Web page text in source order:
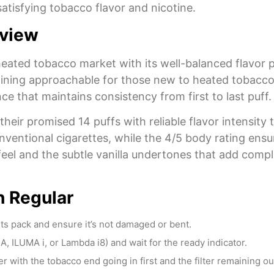
tobacco flavor and nicotine.
tobacco market with its well-balanced
approachable for those new to heated
that maintains consistency from first to last puff.
promised 14 puffs with reliable flavor intensity
cigarettes, while the 4/5 body rating
and the subtle vanilla undertones that add
Regular
pack and ensure it’s not damaged or bent.
ILUMA i, or Lambda i8) and wait for the ready indicator.
with the tobacco end going in first and the filter remaining